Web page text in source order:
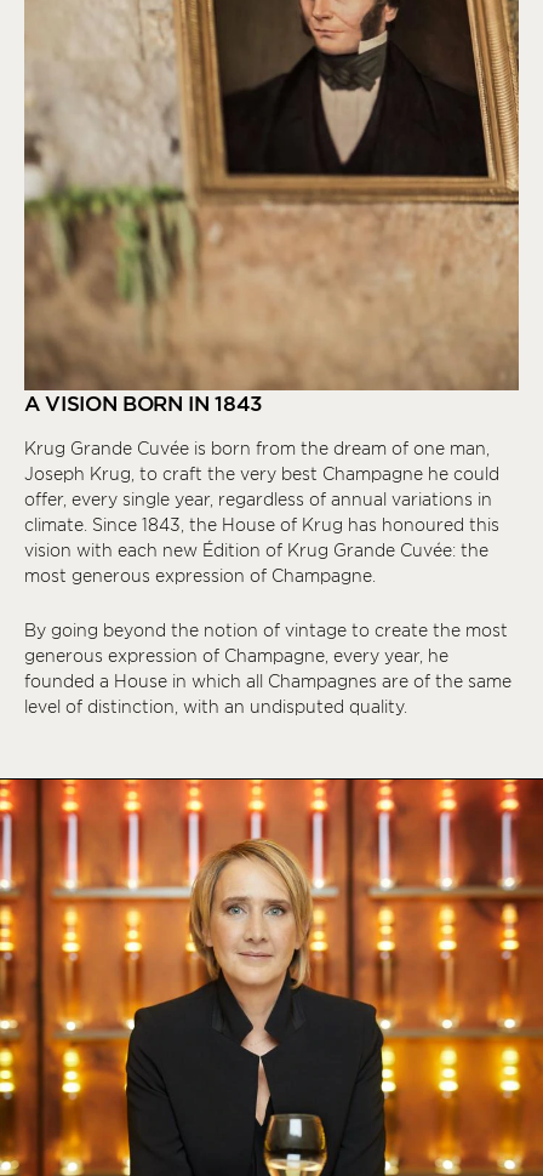
A VISION BORN IN 1843
Krug Grande Cuvée is born from the dream of one man,
Joseph Krug, to craft the very best Champagne he could
offer, every single year, regardless of annual variations in
climate. Since 1843, the House of Krug has honoured this
vision with each new Édition of Krug Grande Cuvée: the
most generous expression of Champagne.
By going beyond the notion of vintage to create the most
generous expression of Champagne, every year, he
founded a House in which all Champagnes are of the same
level of distinction, with an undisputed quality.